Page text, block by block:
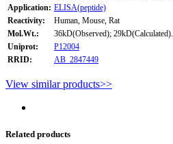
Application: ELISA(peptide)
Reactivity:
Human, Mouse, Rat
Mol.Wt.:
36kD(Observed); 29kD(Calculated).
Uniprot:
P12004
RRID:
AB_2847449
View similar products>>
Related products